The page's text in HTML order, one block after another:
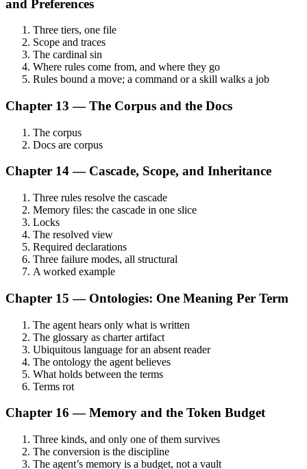
and Preferences
Three tiers, one file
Scope and traces
The cardinal sin
Where rules come from, and where they go
Rules bound a move; a command or a skill walks a job
Chapter 13 — The Corpus and the Docs
The corpus
Docs are corpus
Chapter 14 — Cascade, Scope, and Inheritance
Three rules resolve the cascade
Memory files: the cascade in one slice
Locks
The resolved view
Required declarations
Three failure modes, all structural
A worked example
Chapter 15 — Ontologies: One Meaning Per Term
The agent hears only what is written
The glossary as charter artifact
Ubiquitous language for an absent reader
The ontology the agent believes
What holds between the terms
Terms rot
Chapter 16 — Memory and the Token Budget
Three kinds, and only one of them survives
The conversion is the discipline
The agent’s memory is a budget, not a vault